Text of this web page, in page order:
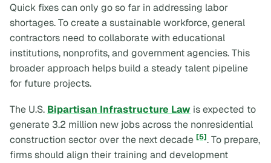
Quick fixes can only go so far in addressing labor
shortages. To create a sustainable workforce, general
contractors need to collaborate with educational
institutions, nonprofits, and government agencies. This
broader approach helps build a steady talent pipeline
for future projects.
The U.S. Bipartisan Infrastructure Law is expected to
generate 3.2 million new jobs across the nonresidential
construction sector over the next decade [5]. To prepare,
firms should align their training and development